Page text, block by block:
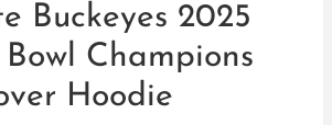
Buckeyes 2025
Champions
Hoodie